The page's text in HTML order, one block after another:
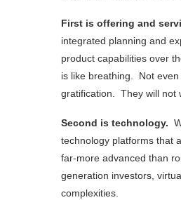
First is offering and
integrated planning and
product capabilities over
is like breathing. Not
gratification. They will not
Second is technology.
technology platforms that
far-more advanced than
generation investors,
complexities.